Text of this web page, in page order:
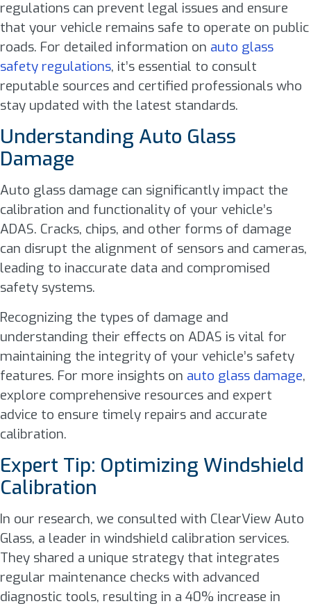
regulations can prevent legal issues and ensure
that your vehicle remains safe to operate on public
roads. For detailed information on auto glass
safety regulations, it’s essential to consult
reputable sources and certified professionals who
stay updated with the latest standards.
Understanding Auto Glass
Damage
Auto glass damage can significantly impact the
calibration and functionality of your vehicle’s
ADAS. Cracks, chips, and other forms of damage
can disrupt the alignment of sensors and cameras,
leading to inaccurate data and compromised
safety systems.
Recognizing the types of damage and
understanding their effects on ADAS is vital for
maintaining the integrity of your vehicle’s safety
features. For more insights on auto glass damage,
explore comprehensive resources and expert
advice to ensure timely repairs and accurate
calibration.
Expert Tip: Optimizing Windshield
Calibration
In our research, we consulted with ClearView Auto
Glass, a leader in windshield calibration services.
They shared a unique strategy that integrates
regular maintenance checks with advanced
diagnostic tools, resulting in a 40% increase in